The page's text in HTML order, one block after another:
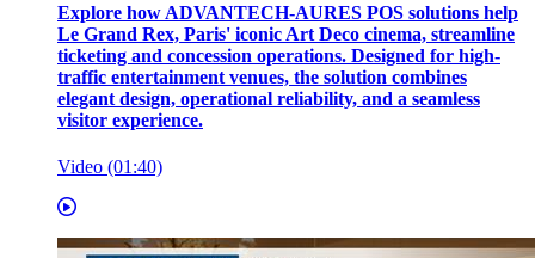
Explore how ADVANTECH-AURES POS solutions help
Le Grand Rex, Paris' iconic Art Deco cinema, streamline
ticketing and concession operations. Designed for high-
traffic entertainment venues, the solution combines
elegant design, operational reliability, and a seamless
visitor experience.
Video (01:40)